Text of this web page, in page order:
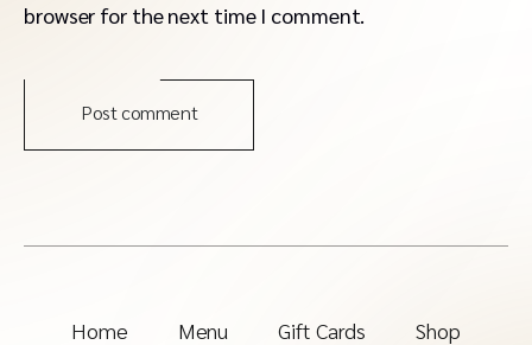
browser for the next time I comment.
Post comment
Home Menu Gift Cards
Shop